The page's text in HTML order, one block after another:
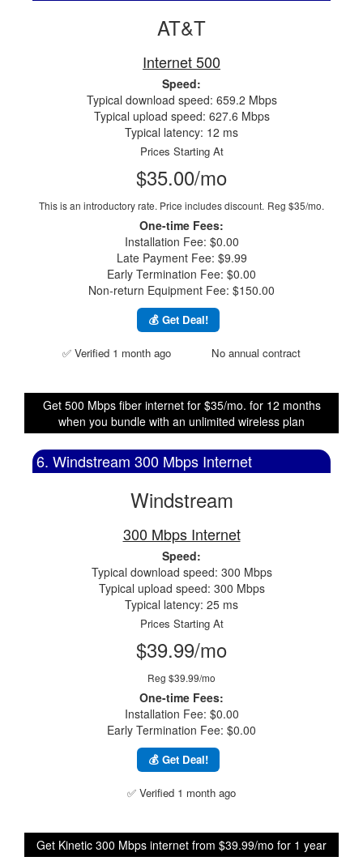
AT&T
Internet 500
Speed:
Typical download speed: 659.2 Mbps
Typical upload speed: 627.6 Mbps
Typical latency: 12 ms
Prices Starting At
$35.00/mo
This is an introductory rate. Price includes discount. Reg $35/mo.
One-time Fees:
Installation Fee: $0.00
Late Payment Fee: $9.99
Early Termination Fee: $0.00
Non-return Equipment Fee: $150.00
💰 Get Deal!
✅ Verified 1 month ago No annual contract
Get 500 Mbps fiber internet for $35/mo. for 12 months
when you bundle with an unlimited wireless plan
6. Windstream 300 Mbps Internet
Windstream
300 Mbps Internet
Speed:
Typical download speed: 300 Mbps
Typical upload speed: 300 Mbps
Typical latency: 25 ms
Prices Starting At
$39.99/mo
Reg $39.99/mo
One-time Fees:
Installation Fee: $0.00
Early Termination Fee: $0.00
💰 Get Deal!
✅ Verified 1 month ago
Get Kinetic 300 Mbps internet from $39.99/mo for 1 year